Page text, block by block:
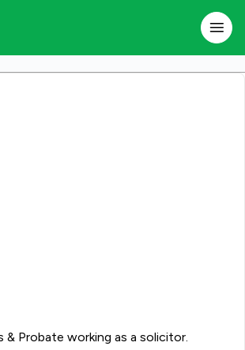
Probate working as a solicitor.